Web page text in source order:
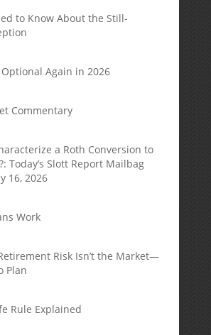
to Know About the Still-
Optional Again in 2026
Commentary
a Roth Conversion to
Today’s Slott Report Mailbag
16, 2026
Work
Risk Isn’t the Market—
Plan
Rule Explained